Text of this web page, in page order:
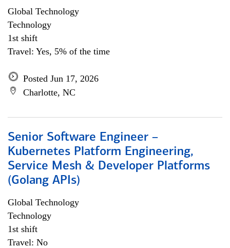
Global Technology
Technology
1st shift
Travel: Yes, 5% of the time
Posted Jun 17, 2026
Charlotte, NC
Senior Software Engineer –
Kubernetes Platform Engineering,
Service Mesh & Developer Platforms
(Golang APIs)
Global Technology
Technology
1st shift
Travel: No